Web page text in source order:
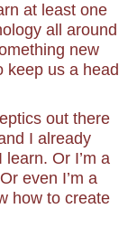
at least one
all around
new
keep us a head
out there
I already
Or I’m a
even I’m a
how to create